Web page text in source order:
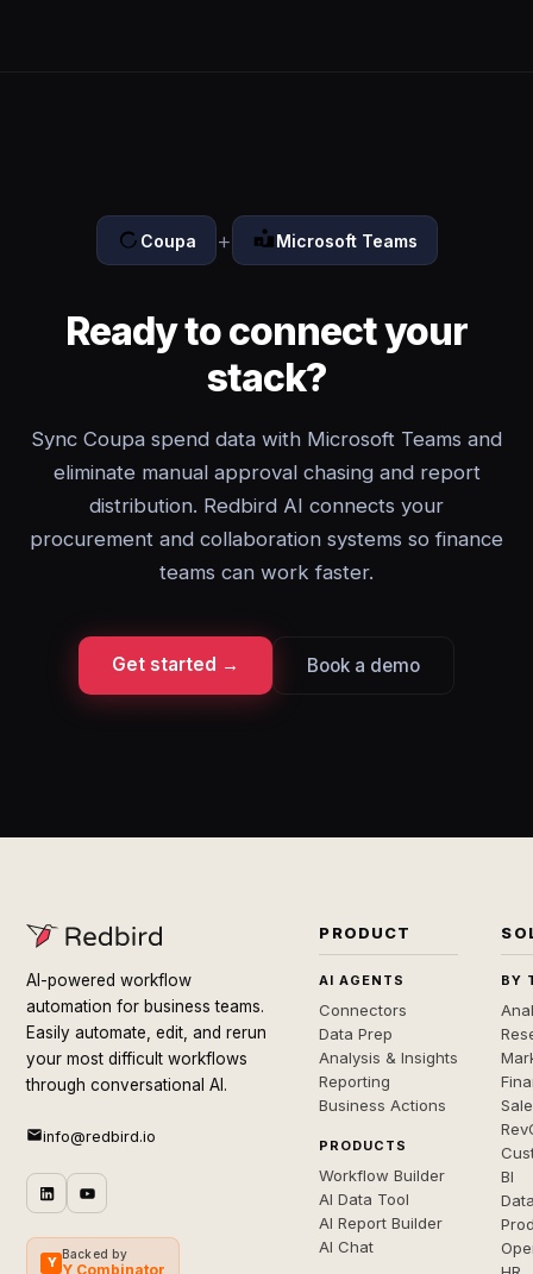
Coupa + Microsoft Teams
Ready to connect your
stack?
Sync Coupa spend data with Microsoft Teams and
eliminate manual approval chasing and report
distribution. Redbird AI connects your
procurement and collaboration systems so finance
teams can work faster.
Get started → Book a demo
AI-powered workflow
automation for business teams.
Easily automate, edit, and rerun
your most difficult workflows
through conversational AI.
info@redbird.io
Y
Backed by
Y Combinator
PRODUCT
AI AGENTS
Connectors
Data Prep
Analysis & Insights
Reporting
Business Actions
PRODUCTS
Workflow Builder
AI Data Tool
AI Report Builder
AI Chat
BY
BI